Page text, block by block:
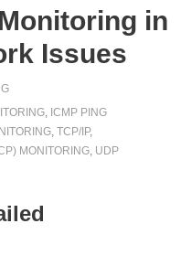
in
Issues
ICMP PING
TCP/IP,
MONITORING UDP